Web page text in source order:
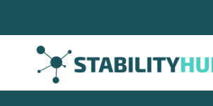
to
content